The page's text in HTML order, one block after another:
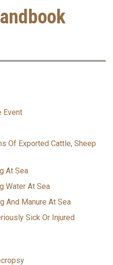
Event
Of Exported Cattle, Sheep
At Sea
Water At Sea
And Manure At Sea
Sick Or Injured